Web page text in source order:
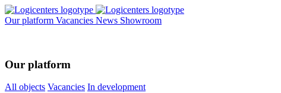
Our platform Vacancies News Showroom
Our platform
All objects Vacancies In development